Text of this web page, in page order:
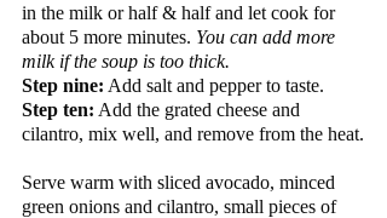
in the milk or half & half and let cook for
about 5 more minutes. You can add more
milk if the soup is too thick.
Step nine: Add salt and pepper to taste.
Step ten: Add the grated cheese and
cilantro, mix well, and remove from the heat.
Serve warm with sliced avocado, minced
green onions and cilantro, small pieces of